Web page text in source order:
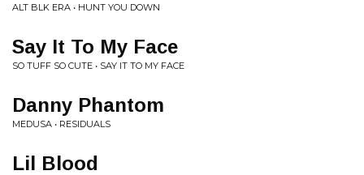
ALT BLK ERA • HUNT YOU DOWN
Say It To My Face
SO TUFF SO CUTE • SAY IT TO MY FACE
Danny Phantom
MEDUSA • RESIDUALS
Lil Blood